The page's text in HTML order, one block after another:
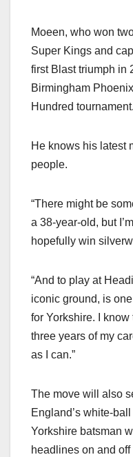
Moeen, who won
Super Kings and
first Blast triumph in
Birmingham
Hundred tournament.
He knows his latest
people.
“There might be
a 38-year-old, but
hopefully win
“And to play at
iconic ground, is
for Yorkshire. I
three years of my
as I can.”
The move will also
England’s white-
Yorkshire batsman
headlines on and off